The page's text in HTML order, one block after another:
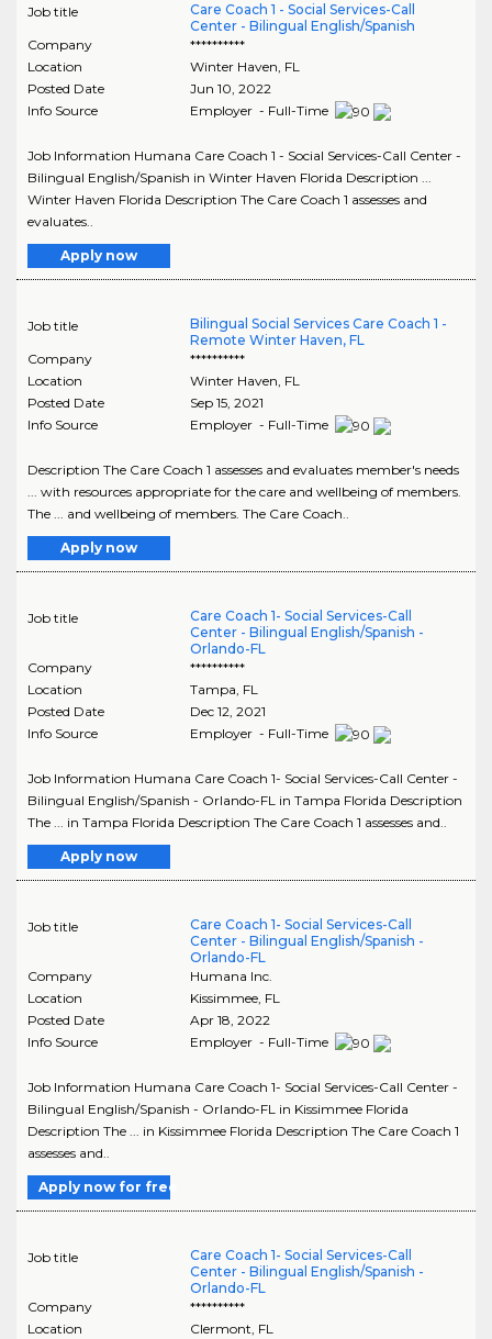
Job title
Care Coach 1 - Social Services-Call
Center - Bilingual English/Spanish
Company
**********
Location
Winter Haven, FL
Posted Date
Jun 10, 2022
Info Source
Employer - Full-Time
Job Information Humana Care Coach 1 - Social Services-Call Center -
Bilingual English/Spanish in Winter Haven Florida Description ...
Winter Haven Florida Description The Care Coach 1 assesses and
evaluates..
Apply now
Job title
Bilingual Social Services Care Coach 1 -
Remote Winter Haven, FL
Company
**********
Location
Winter Haven, FL
Posted Date
Sep 15, 2021
Info Source
Employer - Full-Time
Description The Care Coach 1 assesses and evaluates member's needs
... with resources appropriate for the care and wellbeing of members.
The ... and wellbeing of members. The Care Coach..
Apply now
Job title
Care Coach 1- Social Services-Call
Center - Bilingual English/Spanish -
Orlando-FL
Company
**********
Location
Tampa FL
Posted Date
Dec 12, 2021
Info Source
Employer - Full-Time
Job Information Humana Care Coach 1- Social Services-Call Center -
Bilingual English/Spanish - Orlando-FL in Tampa Florida Description
The ... in Tampa Florida Description The Care Coach 1 assesses and..
Apply now
Job title
Care Coach 1- Social Services-Call
Center - Bilingual English/Spanish -
Orlando-FL
Company
Humana Inc.
Location
Kissimmee, FL
Posted Date
Apr 18, 2022
Info Source
Employer - Full-Time
Job Information Humana Care Coach 1- Social Services-Call Center -
Bilingual English/Spanish - Orlando-FL in Kissimmee Florida
Description The ... in Kissimmee Florida Description The Care Coach 1
assesses and..
Apply now for free
Job title
Care Coach 1- Social Services-Call
Center - Bilingual English/Spanish -
Orlando-FL
Company
**********
Location
Clermont FL